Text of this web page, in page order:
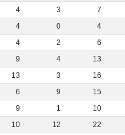
4 3 7
4 0 4
4 2 6
9 4 13
13 3 16
6 9 15
9 1 10
10 12 22